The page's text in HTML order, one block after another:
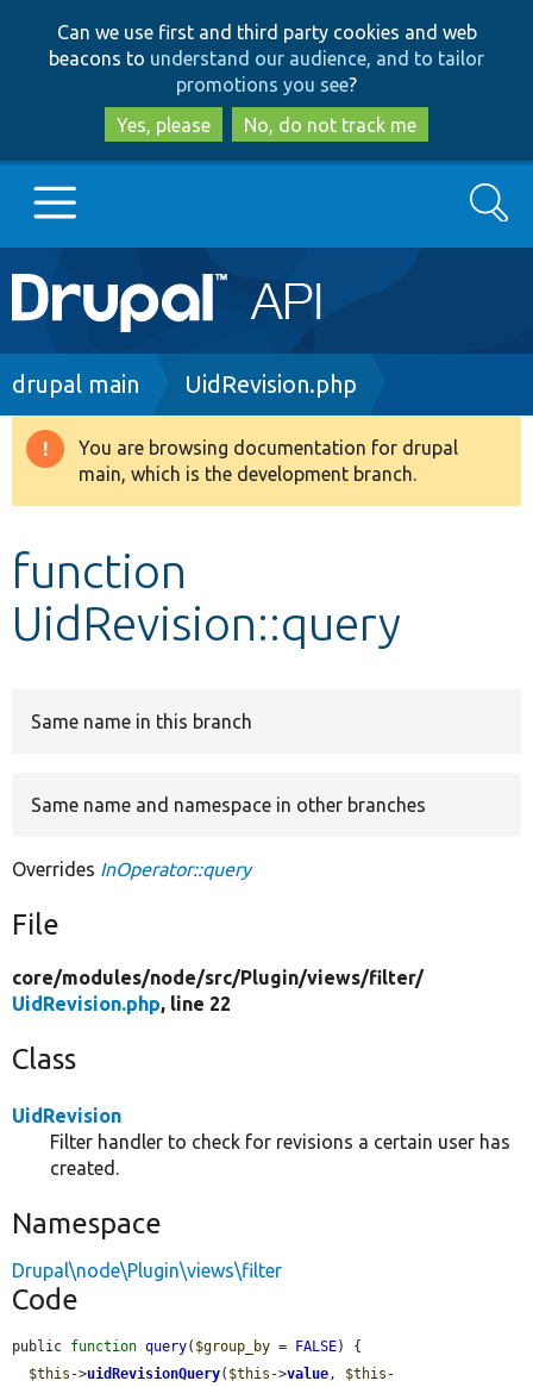
to
main
content
to
search
Can we use first and third party cookies and web
beacons to understand our audience, and to tailor
promotions you see?
Yes, please
No, do not track me
Main
navigation
Go to Drupal.org
Drupal 8+
Develop for Drupal
Search
Breadcrumb
drupal main UidRevision.php
Warning
message
You are browsing documentation for drupal
main, which is the development branch.
function
UidRevision::query
Same name in this branch
Same name and namespace in other branches
Overrides InOperator::query
File
core/modules/node/src/Plugin/views/filter/
UidRevision.php, line 22
Class
UidRevision
Filter handler to check for revisions a certain user has
created.
Namespace
Drupal\node\Plugin\views\filter
Code
public function query( $group_by = FALSE) {
$this ->uidRevisionQuery( $this ->value, $this -